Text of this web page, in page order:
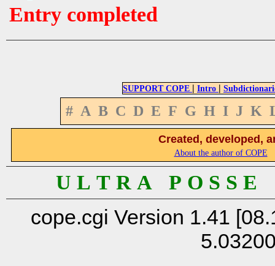
Entry completed
SUPPORT COPE | Intro |
# A B C D E F G H I J K
Created, developed,
About the author of COPE
U L T R A P O S S
cope.cgi Version 1.41